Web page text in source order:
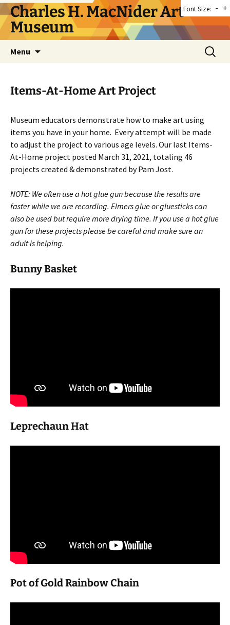
Skip
to
content
Charles H. MacNider Art
Museum
Menu
Search
for:
Items-At-Home Art Project
Museum educators demonstrate how to make art using
items you have in your home. Every attempt will be made
to adjust the project to various age levels. Our last Items-
At-Home project posted March 31, 2021, totaling 46
projects created & demonstrated by Pam Jost.
NOTE: We often use a hot glue gun because the results are
faster while we are recording. Elmers glue or gluesticks can
also be used but require more drying time. If you use a hot glue
gun for these projects please be careful and make sure an
adult is helping.
Bunny Basket
Leprechaun Hat
Pot of Gold Rainbow Chain
Font Size: - +